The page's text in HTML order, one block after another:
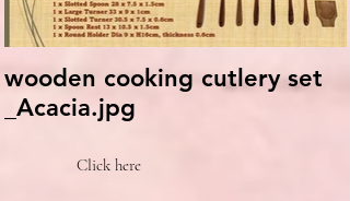
wooden cooking cutlery set
_Acacia.jpg
Click here